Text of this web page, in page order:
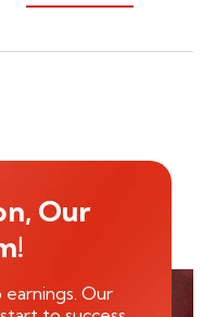
Our
Our